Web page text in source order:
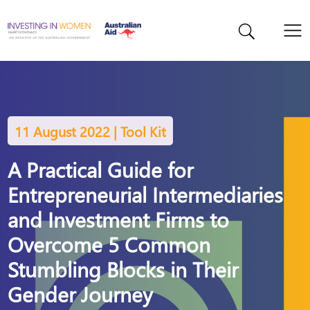
11 August 2022 | Tool Kit
A Practical Guide for
Entrepreneurial Intermediaries
and Investment Firms to
Overcome 5 Common
Stumbling Blocks in Their
Gender Journey